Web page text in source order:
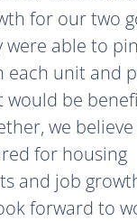
for our two
were able to
each unit and
would be
we
for housing
and job
forward to